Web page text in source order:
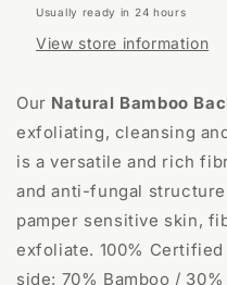
Usually ready in 24 hours
View store information
Our Natural Bamboo
exfoliating, cleansing
is a versatile and rich
and anti-fungal
pamper sensitive skin,
exfoliate. 100%
side: 70% Bamboo /